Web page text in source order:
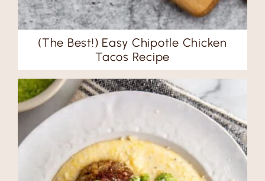
(The Best!) Easy Chipotle Chicken
Tacos Recipe